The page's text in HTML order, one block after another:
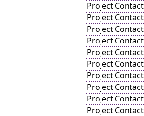
Project Contact
Project Contact
Project Contact
Project Contact
Project Contact
Project Contact
Project Contact
Project Contact
Project Contact
Project Contact